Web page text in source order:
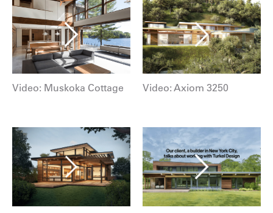
Video: Muskoka Cottage Video: Axiom 3250